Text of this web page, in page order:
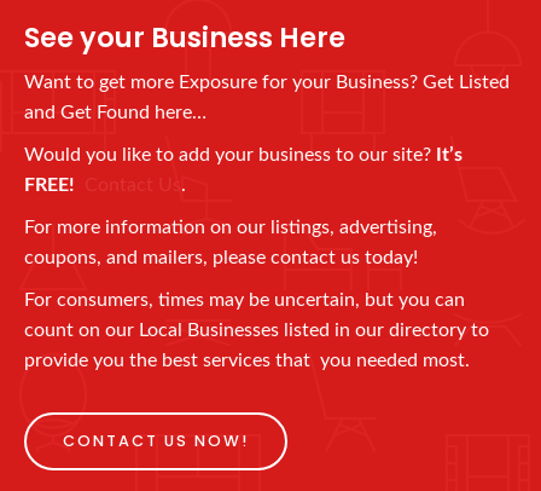
See your Business Here
Want to get more Exposure for your Business? Get Listed
and Get Found here…
Would you like to add your business to our site? It’s
FREE! Contact Us.
For more information on our listings, advertising,
coupons, and mailers, please contact us today!
For consumers, times may be uncertain, but you can
count on our Local Businesses listed in our directory to
provide you the best services that you needed most.
CONTACT US NOW!